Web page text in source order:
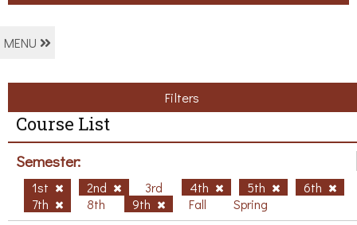
MENU
Filters
Course List
Semester:
1st 2nd 3rd 4th 5th
6th
7th
8th 9th Fall Spring